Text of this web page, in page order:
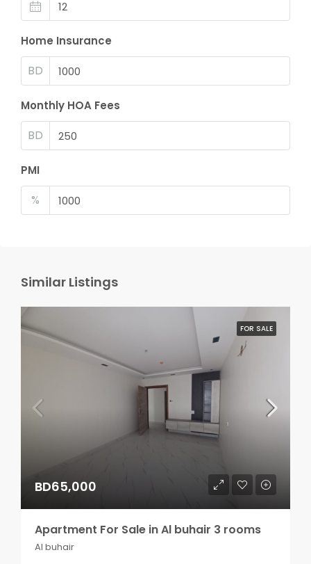
Home Insurance
BD
Monthly HOA Fees
BD
PMI
%
Similar Listings
FOR SALE
BD65,000
Apartment For Sale in Al buhair 3 rooms
Al buhair